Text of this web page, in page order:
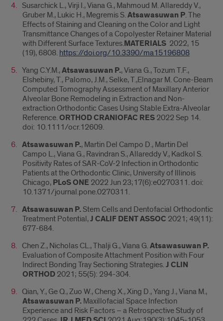
Susarchick L., Virji I., Viana G., Mahmoud M. Allareddy V.,
Gruber M., Lukic H., Megremis S.Atsawasuwan P. The
Effects of Staining and Cleaning on the Color and Light
Transmittance Changes of a Copolyester Retainer Material
with Different Surface Textures.MATERIALS 2022, 15
(19), 6808. https://doi.org/10.3390/ma15196808
Yang C.Y.M.,Atsawasuwan P., Viana G., Tozum T.F.,
Elshebiny, T., Palomo, J.M., Selke, T.,Elnagar M. Cone-Beam
Computed Tomography Assessment of Maxillary Anterior
Alveolar Bone Remodeling in Extraction and Non-
extraction Orthodontic Cases Using Stable Extra-Alveolar
Reference.ORTHOD CRANIOFAC RES 2022 Sep 14.
doi: 10.1111/ocr.12609.
Atsawasuwan P., Martin Del Campo D., Martin Del
Campo L., Viana G., Ravindran S., Allareddy V., Kadkol S.
Positivity Rates of SAR-CoV-2 Infection in Orthodontic
Patients at the Orthodontic Clinic, University of Illinois
Chicago, PLoS ONE 2022 Jun 23;17(6):e0270311. doi:
10.1371/journal.pone.0270311.
Atsawasuwan P. Stem Cells and Dentofacial Orthodontic
Treatment Potential,J CALIF DENT ASSOC 2021; 49(11):
677-684.
Chen Z., Nicholas CL., Thalji G., Viana G.Atsawasuwan P.
Evaluation of Composite Attachment Position with Four
Indirect Bonding Tray Sectioning Strategies.J CLIN
ORTHOD 2021; 55(5): 294-304.
Qian, Y., Ge Q., Zuo W., Cheng X., Xing D., Yang J., Viana M.,
Atsawasuwan P. Maxillofacial Space Infection
Experience and Risk Factors – a Retrospective Study of